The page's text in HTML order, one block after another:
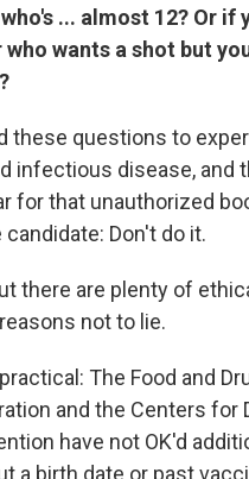
... almost 12? Or if
wants a shot but
these questions to
infectious disease, and
for that unauthorized
candidate: Don't do it.
there are plenty of
not to lie.
The Food and
and the Centers for
have not OK'd
a birth date or past